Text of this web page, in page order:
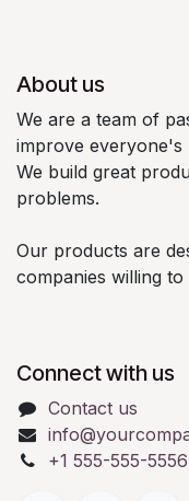
About us
We are a team of
improve everyone's
We build great
problems.
Our products are
companies willing
Connect with us
Contact us
+1 555-555-5556